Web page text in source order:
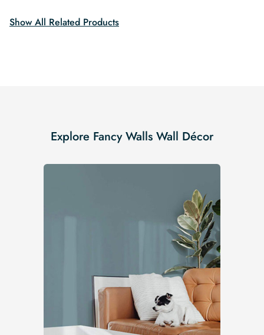
Show All Related Products
Explore Fancy Walls Wall Décor